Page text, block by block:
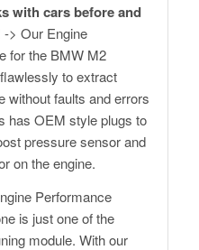
with cars before and
-> Our Engine
for the BMW M2
to extract
without faults and errors
has OEM style plugs to
pressure sensor and
on the engine.
Performance
is just one of the
module. With our